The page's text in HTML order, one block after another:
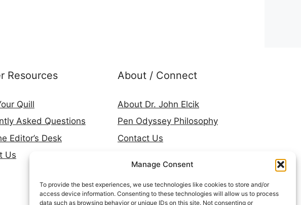
Manage Consent
To provide the best experiences, we use technologies like cookies to store and/or
access device information. Consenting to these technologies will allow us to process
data such as browsing behavior or unique IDs on this site. Not consenting or
Resources
Quill
Asked Questions
Editor’s Desk
Us
About / Connect
About Dr. John Elcik
Pen Odyssey Philosophy
Contact Us
Goodreads
LinkedIn